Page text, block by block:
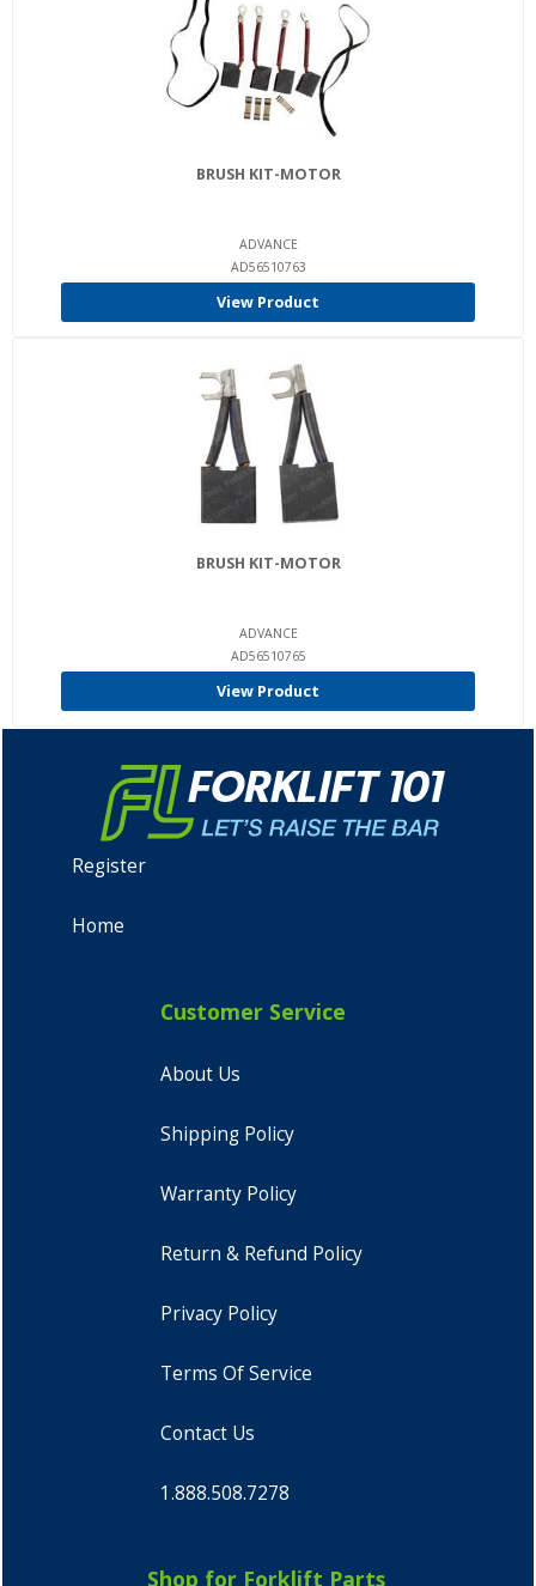
BRUSH KIT-MOTOR
ADVANCE
AD56510763
View Product
BRUSH KIT-MOTOR
ADVANCE
AD56510765
View Product
Register
Home
Customer Service
About Us
Shipping Policy
Warranty Policy
Return & Refund Policy
Privacy Policy
Terms Of Service
Contact Us
1.888.508.7278
Shop for Forklift Parts